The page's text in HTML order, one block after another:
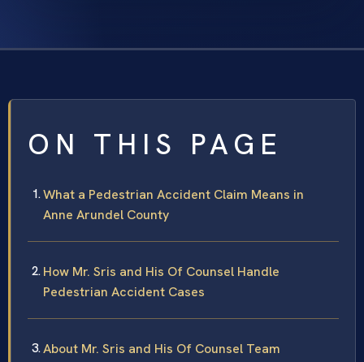
ON THIS PAGE
What a Pedestrian Accident Claim Means in
Anne Arundel County
How Mr. Sris and His Of Counsel Handle
Pedestrian Accident Cases
About Mr. Sris and His Of Counsel Team